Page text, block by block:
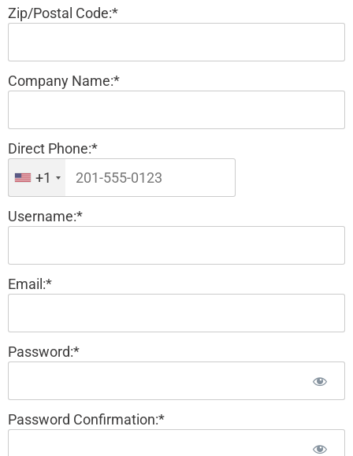
Zip/Postal Code:*
Company Name:*
Direct Phone:*
+1
Username:*
Email:*
Password:*
Password Confirmation:*